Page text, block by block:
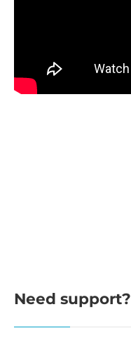
Need support?